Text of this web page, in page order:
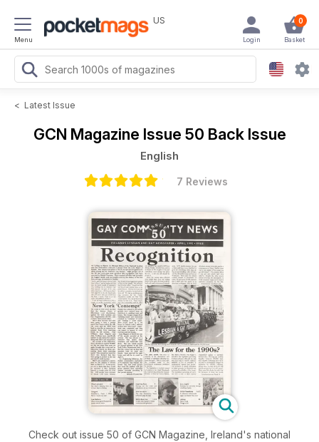
Menu
US 0
Basket
Login
< Latest Issue
GCN Magazine Issue 50 Back Issue
English
7 Reviews
Check out issue 50 of GCN Magazine, Ireland's national